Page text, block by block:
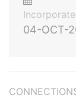
04-OCT-